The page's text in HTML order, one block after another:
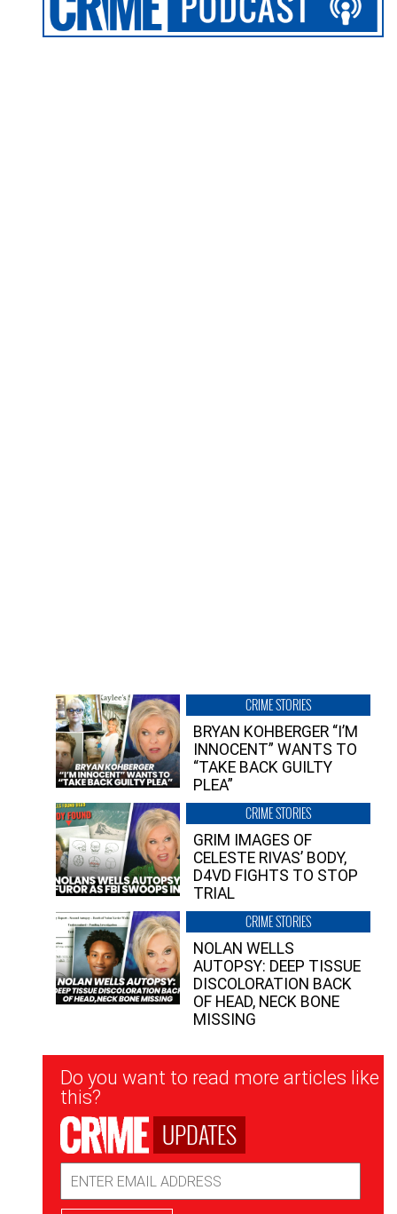
CRIME STORIES
BRYAN KOHBERGER “I’M
INNOCENT” WANTS TO
“TAKE BACK GUILTY
PLEA”
CRIME STORIES
GRIM IMAGES OF
CELESTE RIVAS’ BODY,
D4VD FIGHTS TO STOP
TRIAL
CRIME STORIES
NOLAN WELLS
AUTOPSY: DEEP TISSUE
DISCOLORATION BACK
OF HEAD, NECK BONE
MISSING
Newsletter
Signup
Do you want to read more articles like
this?
UPDATES
Address